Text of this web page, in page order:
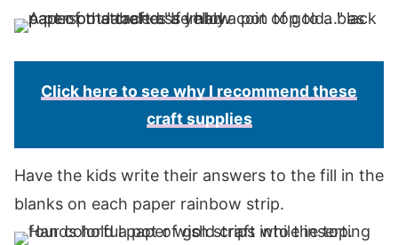
Click here to see why I recommend these
craft supplies
Have the kids write their answers to the fill in the
blanks on each paper rainbow strip.